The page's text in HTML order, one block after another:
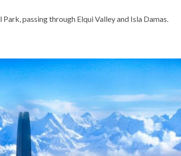
passing through Elqui Valley and Isla Damas.